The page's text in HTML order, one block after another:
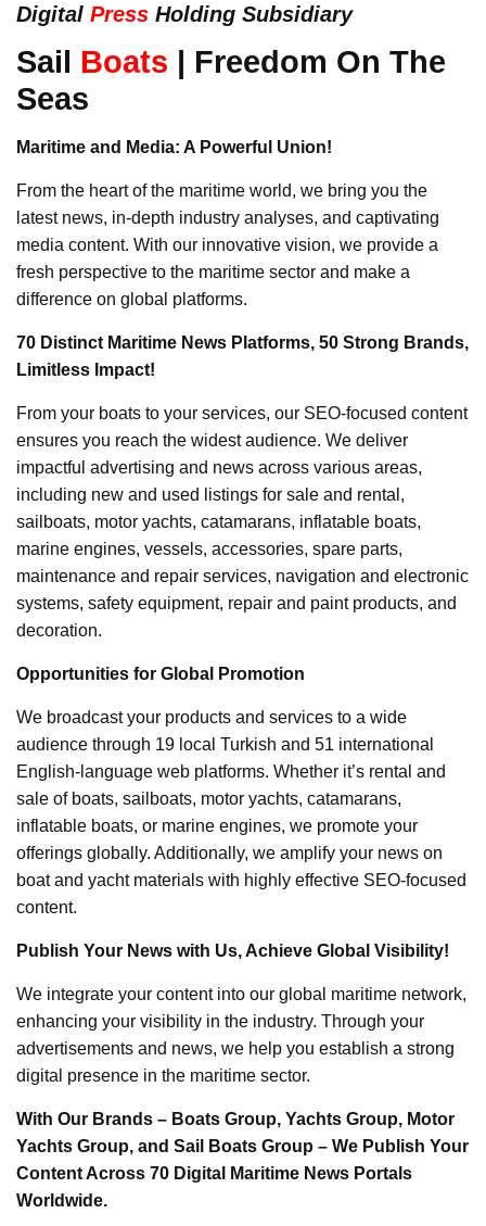
Digital Press Holding Subsidiary
Sail Boats | Freedom On The
Seas
Maritime and Media: A Powerful Union!
From the heart of the maritime world, we bring you the
latest news, in-depth industry analyses, and captivating
media content. With our innovative vision, we provide a
fresh perspective to the maritime sector and make a
difference on global platforms.
70 Distinct Maritime News Platforms, 50 Strong Brands,
Limitless Impact!
From your boats to your services, our SEO-focused content
ensures you reach the widest audience. We deliver
impactful advertising and news across various areas,
including new and used listings for sale and rental,
sailboats, motor yachts, catamarans, inflatable boats,
marine engines, vessels, accessories, spare parts,
maintenance and repair services, navigation and electronic
systems, safety equipment, repair and paint products, and
decoration.
Opportunities for Global Promotion
We broadcast your products and services to a wide
audience through 19 local Turkish and 51 international
English-language web platforms. Whether it’s rental and
sale of boats, sailboats, motor yachts, catamarans,
inflatable boats, or marine engines, we promote your
offerings globally. Additionally, we amplify your news on
boat and yacht materials with highly effective SEO-focused
content.
Publish Your News with Us, Achieve Global Visibility!
We integrate your content into our global maritime network,
enhancing your visibility in the industry. Through your
advertisements and news, we help you establish a strong
digital presence in the maritime sector.
With Our Brands – Boats Group, Yachts Group, Motor
Yachts Group, and Sail Boats Group – We Publish Your
Content Across 70 Digital Maritime News Portals
Worldwide.